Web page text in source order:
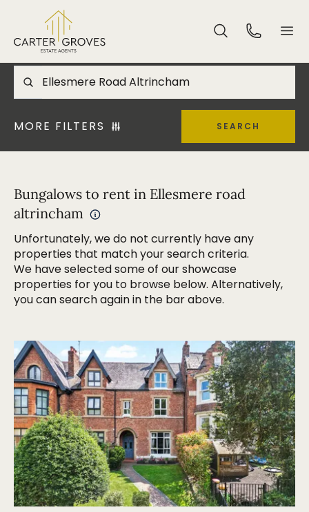
MORE FILTERS SEARCH
Bungalows to rent in Ellesmere road
altrincham
Unfortunately, we do not currently have any
properties that match your search criteria.
We have selected some of our showcase
properties for you to browse below. Alternatively,
you can search again in the bar above.